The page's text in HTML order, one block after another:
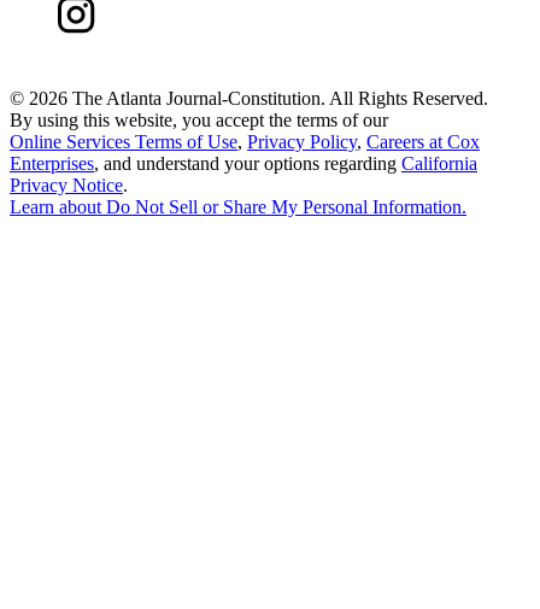
© 2026 The Atlanta Journal-Constitution. All Rights Reserved.
By using this website, you accept the terms of our
Online Services Terms of Use, Privacy Policy, Careers at Cox
Enterprises, and understand your options regarding California
Privacy Notice.
Learn aboutDo Not Sell or Share My Personal Information.